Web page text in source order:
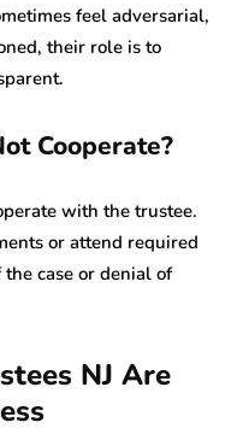
feel adversarial,
their role is to
Cooperate?
with the trustee.
or attend required
case or denial of
NJ Are